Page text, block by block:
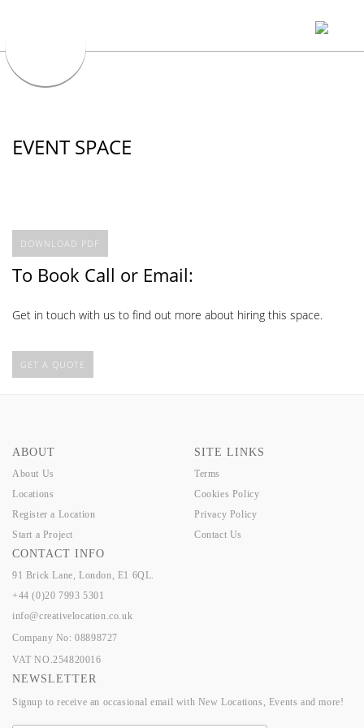
EVENT SPACE
DOWNLOAD PDF
To Book Call or Email:
Get in touch with us to find out more about hiring this space.
GET A QUOTE
ABOUT
About Us
Locations
Register a Location
Start a Project
SITE LINKS
Terms
Cookies Policy
Privacy Policy
Contact Us
CONTACT INFO
91 Brick Lane, London, E1 6QL.
+44 (0)20 7993 5301
info@creativelocation.co.uk
Company No: 08898727
VAT NO.254820016
NEWSLETTER
Signup to receive an occasional email with New Locations, Events and more!